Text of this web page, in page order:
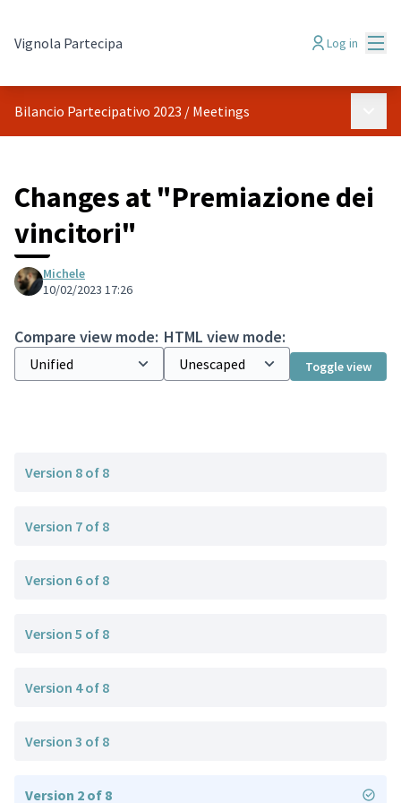
Vignola Partecipa Log in
Bilancio Partecipativo 2023 / Meetings
Changes at "Premiazione dei
vincitori"
Michele
10/02/2023 17:26
Compare view mode: HTML view mode:
Toggle view
Version 8 of 8
Version 7 of 8
Version 6 of 8
Version 5 of 8
Version 4 of 8
Version 3 of 8
Version 2 of 8